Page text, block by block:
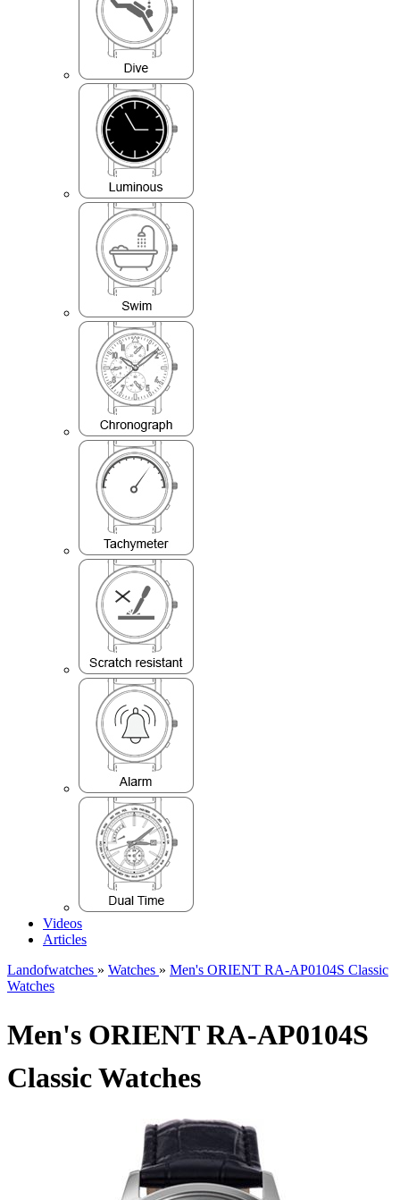
Videos
Articles
Landofwatches » Watches » Men's ORIENT RA-AP0104S Classic
Watches
Men's ORIENT RA-AP0104S
Classic Watches